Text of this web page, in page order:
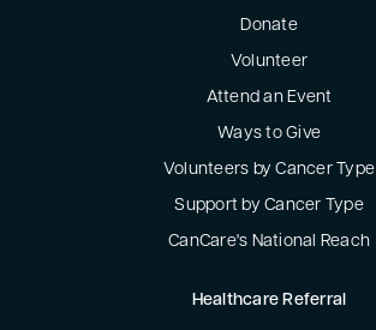
Donate
Volunteer
Attend an Event
Ways to Give
Volunteers by Cancer Type
Support by Cancer Type
CanCare's National Reach
Healthcare Referral